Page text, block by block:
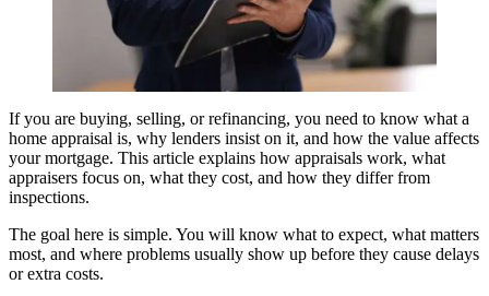
If you are buying, selling, or refinancing, you need to know what a
home appraisal is, why lenders insist on it, and how the value affects
your mortgage. This article explains how appraisals work, what
appraisers focus on, what they cost, and how they differ from
inspections.
The goal here is simple. You will know what to expect, what matters
most, and where problems usually show up before they cause delays
or extra costs.